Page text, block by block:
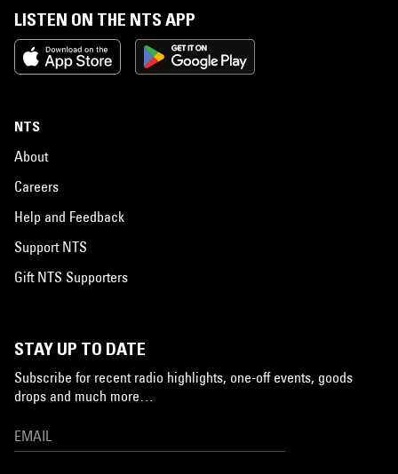
LISTEN ON THE NTS APP
NTS
About
Careers
Help and Feedback
Support NTS
Gift NTS Supporters
STAY UP TO DATE
Subscribe for recent radio highlights, one-off events, goods
drops and much more…